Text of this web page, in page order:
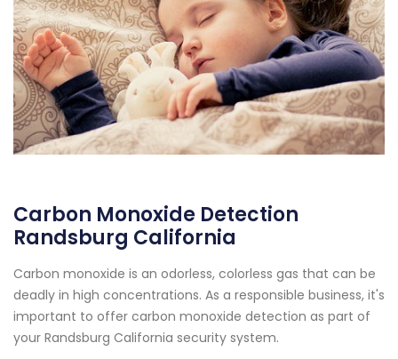
Carbon Monoxide Detection
Randsburg California
Carbon monoxide is an odorless, colorless gas that can be
deadly in high concentrations. As a responsible business, it's
important to offer carbon monoxide detection as part of
your Randsburg California security system.